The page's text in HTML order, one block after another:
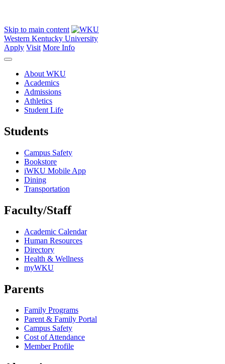
Skip to main content
Western Kentucky University
Apply Visit More Info
About WKU
Academics
Admissions
Athletics
Student Life
Students
Campus Safety
Bookstore
iWKU Mobile App
Dining
Transportation
Faculty/Staff
Academic Calendar
Human Resources
Directory
Health & Wellness
myWKU
Parents
Family Programs
Parent & Family Portal
Campus Safety
Cost of Attendance
Member Profile